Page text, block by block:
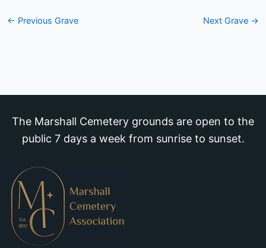
← Previous Grave Next Grave →
The Marshall Cemetery grounds are open to the
public 7 days a week from sunrise to sunset.